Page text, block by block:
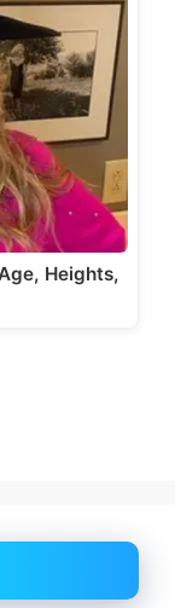
Heights,